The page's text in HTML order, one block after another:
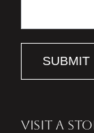
SUBMIT
VISIT A